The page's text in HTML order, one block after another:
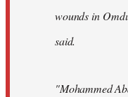
wounds in
said.
"Mohammed